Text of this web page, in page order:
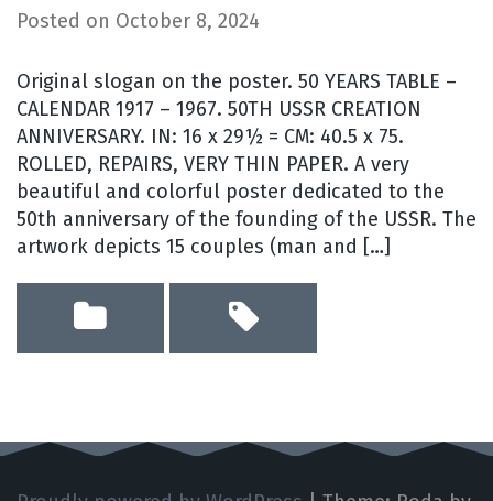
Posted on October 8, 2024
Original slogan on the poster. 50 YEARS TABLE –
CALENDAR 1917 – 1967. 50TH USSR CREATION
ANNIVERSARY. IN: 16 x 29½ = CM: 40.5 x 75.
ROLLED, REPAIRS, VERY THIN PAPER. A very
beautiful and colorful poster dedicated to the
50th anniversary of the founding of the USSR. The
artwork depicts 15 couples (man and […]